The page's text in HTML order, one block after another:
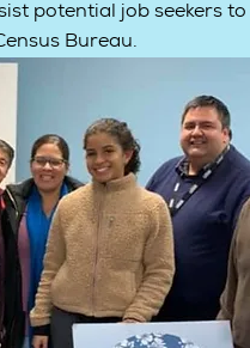
potential job seekers to
Bureau.